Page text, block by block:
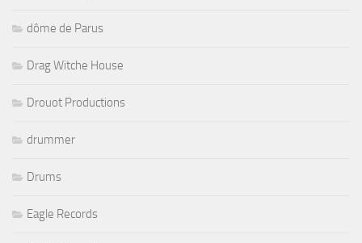
dôme de Parus
Drag Witche House
Drouot Productions
drummer
Drums
Eagle Records